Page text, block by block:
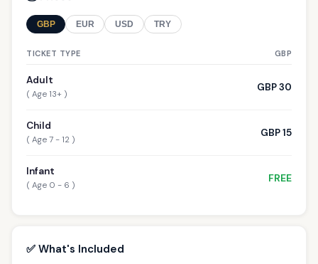
GBP EUR USD TRY
TICKET TYPE GBP
Adult
( Age 13+ )
GBP 30
Child
( Age 7 - 12 )
GBP 15
Infant
( Age 0 - 6 )
FREE
✅ What's Included